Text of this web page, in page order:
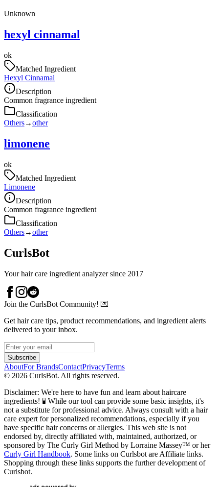
Unknown
hexyl cinnamal
ok
Matched Ingredient
Hexyl Cinnamal
Description
Common fragrance ingredient
Classification
Others→other
limonene
ok
Matched Ingredient
Limonene
Description
Common fragrance ingredient
Classification
Others→other
CurlsBot
Your hair care ingredient analyzer since 2017
Join the CurlsBot Community! 💌
Get hair care tips, product recommendations, and ingredient alerts
delivered to your inbox.
Subscribe
AboutFor BrandsContactPrivacyTerms
© 2026 CurlsBot. All rights reserved.
Disclaimer: We're here to have fun and learn about haircare
ingredients! 🧪 While our tool can provide some basic insights, it's
not a substitute for professional advice. Always consult with a hair
care expert for personalized recommendations, especially if you
have specific hair concerns or allergies. This web site is not
endorsed by, directly affiliated with, maintained, authorized, or
sponsored by The Curly Girl Method by Lorraine Massey™️ or her
Curly Girl Handbook. Some links on Curlsbot are Affiliate links.
Shopping through these links supports the further development of
Curlsbot.